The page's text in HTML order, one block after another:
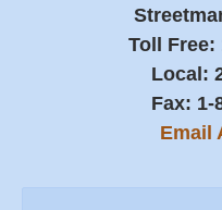
Toll Free:
Local:
Fax: 1-
Email